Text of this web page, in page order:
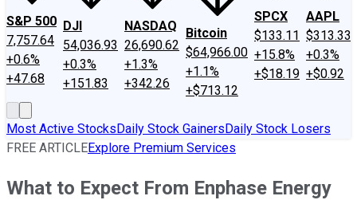
S&P 500
7,757.64
+0.6%
+47.68
DJI
54,036.93
+0.3%
+151.83
NASDAQ
26,690.62
+1.3%
+342.26
Bitcoin
$64,966.00
+1.1%
+$713.12
SPCX
$133.11
+15.8%
+$18.19
AAPL
$313.33
+0.3%
+$0.92
Most Active StocksDaily Stock GainersDaily Stock Losers
FREE ARTICLEExplore Premium Services
What to Expect From Enphase Energy